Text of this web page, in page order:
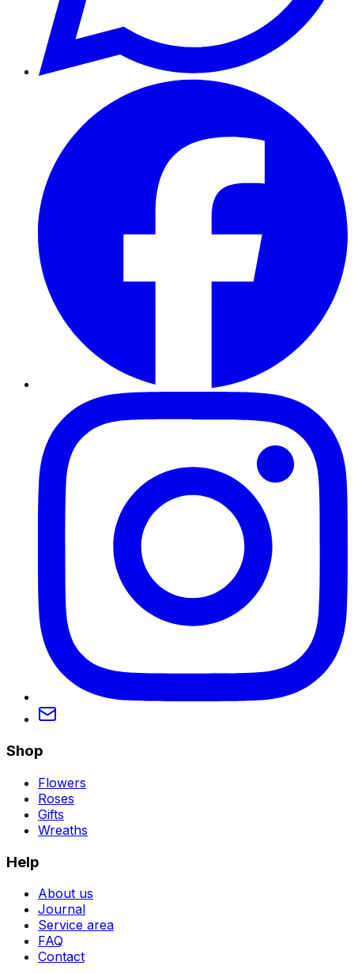
Shop
Flowers
Roses
Gifts
Wreaths
Help
About us
Journal
Service area
FAQ
Contact